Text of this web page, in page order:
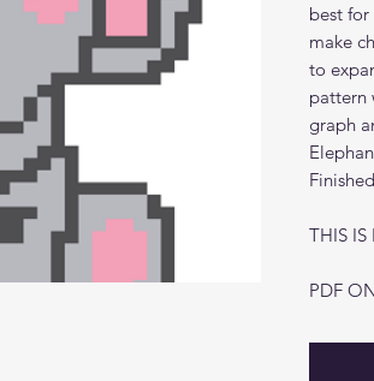
best
make
to
pattern
graph
THIS
PDF